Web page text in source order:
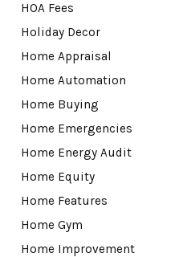
HOA Fees
Holiday Decor
Home Appraisal
Home Automation
Home Buying
Home Emergencies
Home Energy Audit
Home Equity
Home Features
Home Gym
Home Improvement